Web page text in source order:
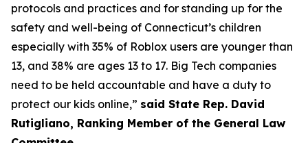
protocols and practices and for standing up for the
safety and well-being of Connecticut’s children
especially with 35% of Roblox users are younger than
13, and 38% are ages 13 to 17. Big Tech companies
need to be held accountable and have a duty to
protect our kids online,” said State Rep. David
Rutigliano, Ranking Member of the General Law